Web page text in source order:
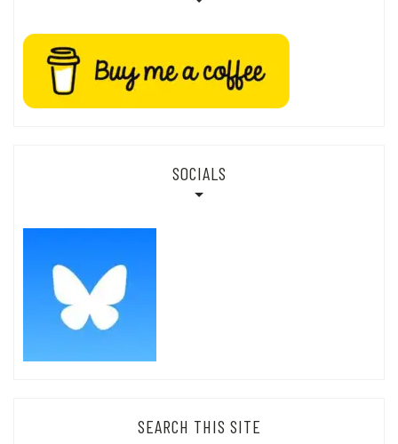
SOCIALS
SEARCH THIS SITE